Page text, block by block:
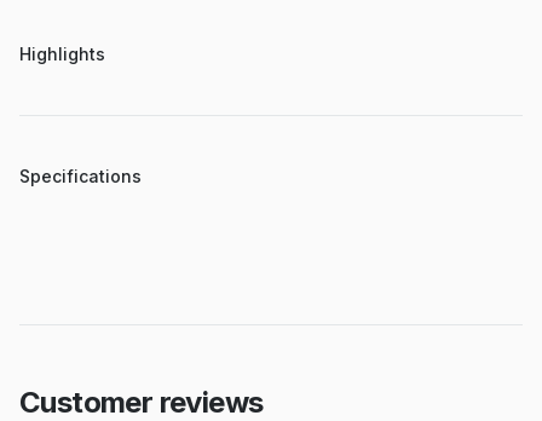
Highlights
Specifications
Customer reviews